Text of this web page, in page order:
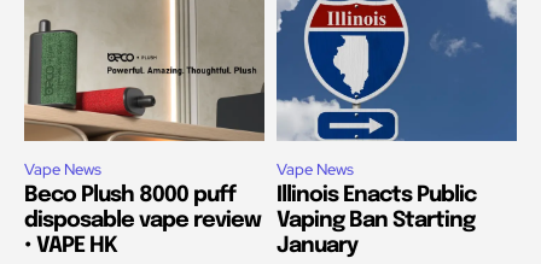
Vape News
Beco Plush 8000 puff
disposable vape review
• VAPE HK
Vape News
Illinois Enacts Public
Vaping Ban Starting
January